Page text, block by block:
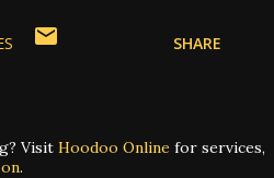
SHARE
Visit Hoodoo Online for services,
.